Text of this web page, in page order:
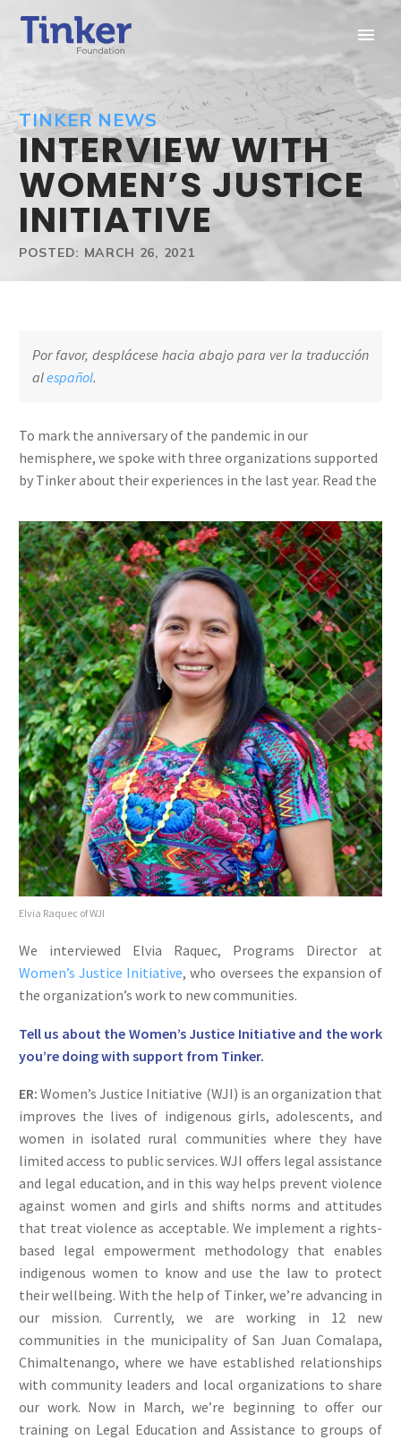
TINKER NEWS
INTERVIEW WITH
WOMEN’S JUSTICE
INITIATIVE
POSTED: MARCH 26, 2021
Por favor, desplácese hacia abajo para ver la traducción
alespañol.
To mark the anniversary of the pandemic in our
hemisphere, we spoke with three organizations supported
by Tinker about their experiences in the last year. Read the
Elvia Raquec of WJI
We interviewed Elvia Raquec, Programs Director at
Women’s Justice Initiative, who oversees the expansion of
the organization’s work to new communities.
Tell us about the Women’s Justice Initiative and the work
you’re doing with support from Tinker.
ER: Women’s Justice Initiative (WJI) is an organization that
improves the lives of indigenous girls, adolescents, and
women in isolated rural communities where they have
limited access to public services. WJI offers legal assistance
and legal education, and in this way helps prevent violence
against women and girls and shifts norms and attitudes
that treat violence as acceptable. We implement a rights-
based legal empowerment methodology that enables
indigenous women to know and use the law to protect
their wellbeing. With the help of Tinker, we’re advancing in
our mission. Currently, we are working in 12 new
communities in the municipality of San Juan Comalapa,
Chimaltenango, where we have established relationships
with community leaders and local organizations to share
our work. Now in March, we’re beginning to offer our
training on Legal Education and Assistance to groups of